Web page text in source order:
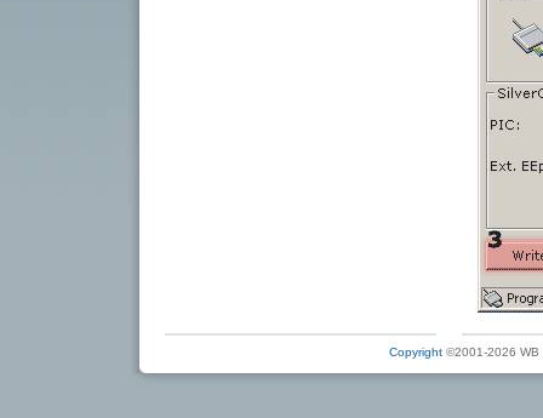
Copyright ©2001-2026 WB